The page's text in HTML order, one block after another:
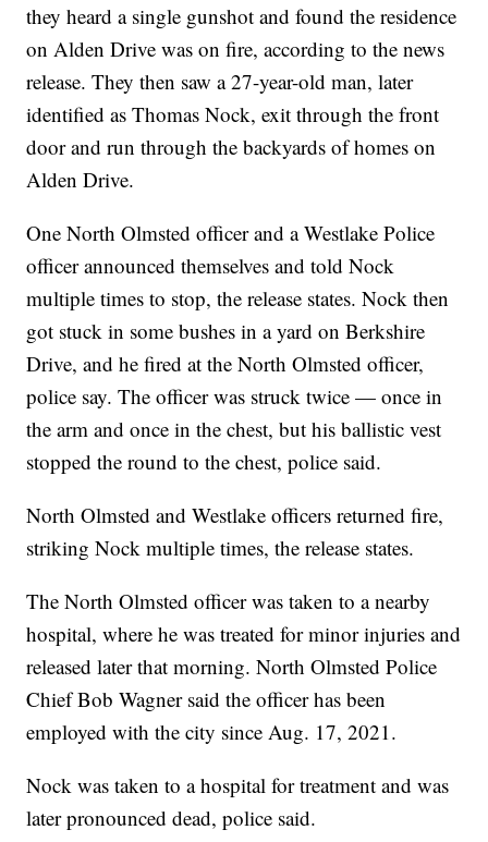
they heard a single gunshot and found the residence
on Alden Drive was on fire, according to the news
release. They then saw a 27-year-old man, later
identified as Thomas Nock, exit through the front
door and run through the backyards of homes on
Alden Drive.
One North Olmsted officer and a Westlake Police
officer announced themselves and told Nock
multiple times to stop, the release states. Nock then
got stuck in some bushes in a yard on Berkshire
Drive, and he fired at the North Olmsted officer,
police say. The officer was struck twice — once in
the arm and once in the chest, but his ballistic vest
stopped the round to the chest, police said.
North Olmsted and Westlake officers returned fire,
striking Nock multiple times, the release states.
The North Olmsted officer was taken to a nearby
hospital, where he was treated for minor injuries and
released later that morning. North Olmsted Police
Chief Bob Wagner said the officer has been
employed with the city since Aug. 17, 2021.
Nock was taken to a hospital for treatment and was
later pronounced dead, police said.